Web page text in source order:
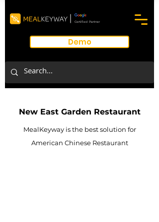
Certified Partner
Demo
New East Garden Restaurant
MealKeyway is the best solution for
American Chinese Restaurant